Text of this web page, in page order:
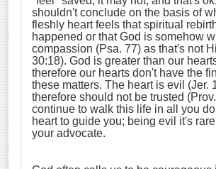
shouldn't conclude on the basis of
fleshly heart feels that spiritual
happened or that God is somehow
compassion (Psa. 77) as that's not
30:18). God is greater than our
therefore our hearts don't have the
these matters. The heart is evil (Jer.
therefore should not be trusted
continue to walk this life in all you
heart to guide you; being evil it's
your advocate.